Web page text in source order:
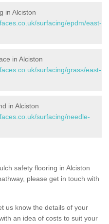
in Alciston
surfacing/epdm/east-
in Alciston
surfacing/grass/east-
in Alciston
surfacing/needle-
safety flooring in Alciston
please get in touch with
us know the details of your
an idea of costs to suit your